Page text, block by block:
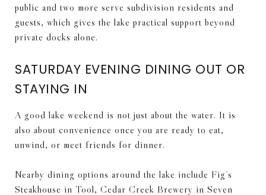
public and two more serve subdivision residents and
guests, which gives the lake practical support beyond
private docks alone.
SATURDAY EVENING DINING OUT OR
STAYING IN
A good lake weekend is not just about the water. It is
also about convenience once you are ready to eat,
unwind, or meet friends for dinner.
Nearby dining options around the lake include Fig’s
Steakhouse in Tool, Cedar Creek Brewery in Seven